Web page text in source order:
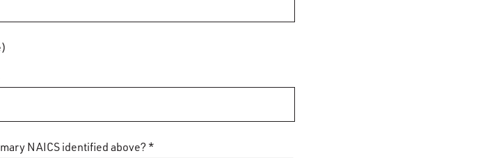
NAICS identified above? *